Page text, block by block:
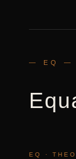
— EQ —
EQ ·